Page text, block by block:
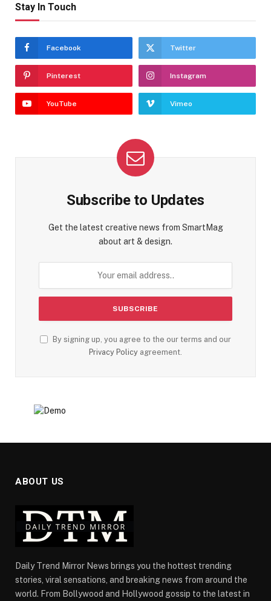
Stay In Touch
Facebook Twitter
Pinterest Instagram
YouTube Vimeo
Subscribe to Updates
Get the latest creative news from SmartMag
about art & design.
By signing up, you agree to the our terms and our
Privacy Policy agreement.
ABOUT US
Daily Trend Mirror News brings you the hottest trending
stories, viral sensations, and breaking news from around the
world. From Bollywood and Hollywood gossip to the latest in